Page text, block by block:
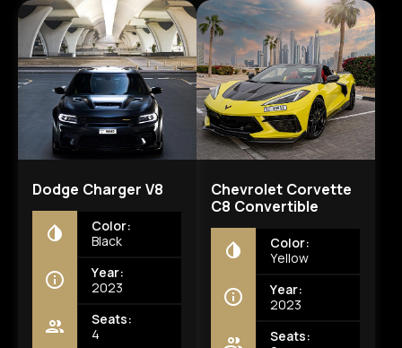
Dodge Charger V8
Color:
Black
Year:
2023
Seats:
4
Chevrolet Corvette
C8 Convertible
Color:
Yellow
Year:
2023
Seats: